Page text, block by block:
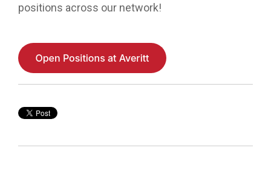
positions across our network!